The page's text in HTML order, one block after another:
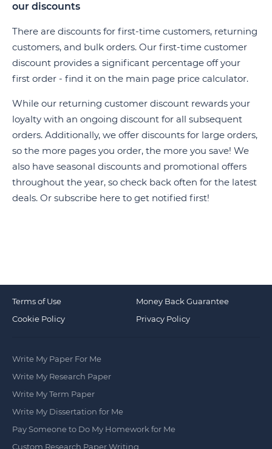
our discounts
There are discounts for first-time customers, returning
customers, and bulk orders. Our first-time customer
discount provides a significant percentage off your
first order - find it on the main page price calculator.
While our returning customer discount rewards your
loyalty with an ongoing discount for all subsequent
orders. Additionally, we offer discounts for large orders,
so the more pages you order, the more you save! We
also have seasonal discounts and promotional offers
throughout the year, so check back often for the latest
deals. Or subscribe here to get notified first!
Terms of Use
Money Back Guarantee
Cookie Policy
Privacy Policy
Write My Paper For Me
Write My Research Paper
Write My Term Paper
Write My Dissertation for Me
Pay Someone to Do My Homework for Me
Custom Research Paper Writing